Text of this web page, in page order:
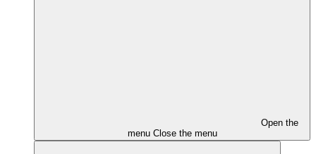
Open the
menu Close the menu